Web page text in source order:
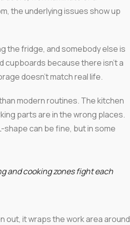
the underlying issues show up
the fridge, and somebody else is
cupboards because there isn't a
doesn't match real life.
modern routines. The kitchen
parts are in the wrong places.
shape can be fine, but in some
and cooking zones fight each
out, it wraps the work area around